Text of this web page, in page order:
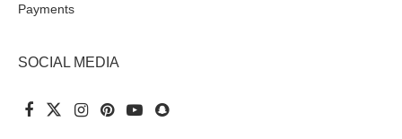
Payments
SOCIAL MEDIA